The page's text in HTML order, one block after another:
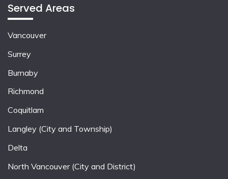
Served Areas
Vancouver
Surrey
Burnaby
Richmond
Coquitlam
Langley (City and Township)
Delta
North Vancouver (City and District)